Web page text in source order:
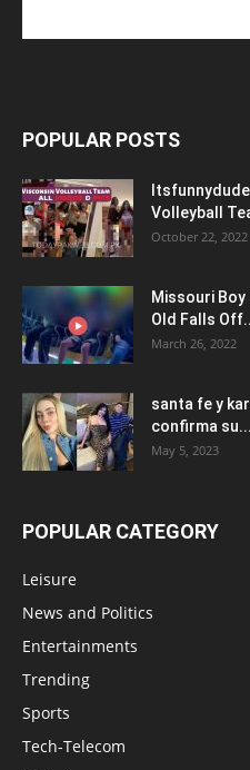
POPULAR POSTS
Volleyball
October 22, 2022
Missouri Boy
Old Falls
March 26, 2022
santa fe y
confirma su...
May 5, 2023
POPULAR CATEGORY
Leisure
News and Politics
Entertainments
Trending
Sports
Tech-Telecom